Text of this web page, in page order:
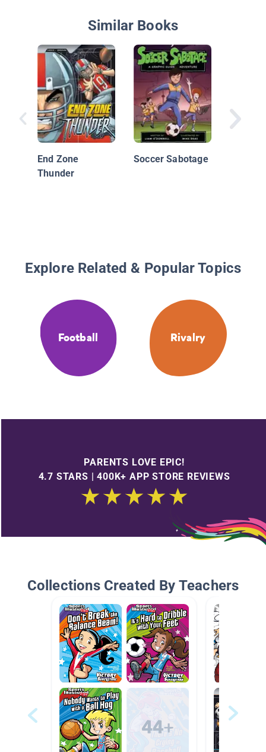
Similar Books
End Zone
Thunder
Soccer Sabotage
Explore Related & Popular Topics
Football Rivalry
PARENTS LOVE EPIC!
4.7 STARS | 400K+ APP STORE REVIEWS
Collections Created By Teachers